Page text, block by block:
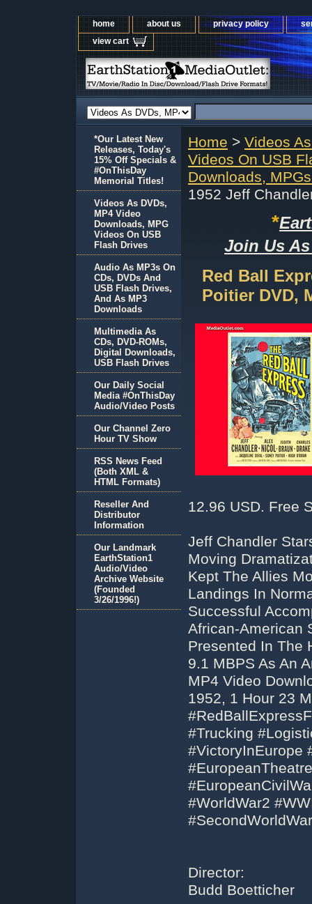
home about us privacy policy
view cart
Home > Videos
Videos On USB
Downloads,
1952 Jeff
*
Join Us
Red Ball
Poitier DVD,
12.96 USD. Free
Jeff Chandler
Moving
Kept The Allies
Landings In
Successful
African-American
Presented In The
9.1 MBPS As An
MP4 Video
1952, 1 Hour 23
#Trucking
#VictoryInEurope
#WorldWar2
Director:
Budd Boetticher
*Our Latest New
Releases, Today's
15% Off Specials &
#OnThisDay
Memorial Titles!
Videos As DVDs,
MP4 Video
Downloads, MPG
Videos On USB
Flash Drives
Audio As MP3s On
CDs, DVDs And
USB Flash Drives,
And As MP3
Downloads
Multimedia As
CDs, DVD-ROMs,
Digital Downloads,
USB Flash Drives
Our Daily Social
Media #OnThisDay
Audio/Video Posts
Our Channel Zero
Hour TV Show
RSS News Feed
(Both XML &
HTML Formats)
Reseller And
Distributor
Information
Our Landmark
EarthStation1
Audio/Video
Archive Website
(Founded
3/26/1996!)